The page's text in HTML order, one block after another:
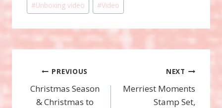
#Unboxing video #Video
Post
navigation
PREVIOUS
Christmas Season
& Christmas to
NEXT
Merriest Moments
Stamp Set,